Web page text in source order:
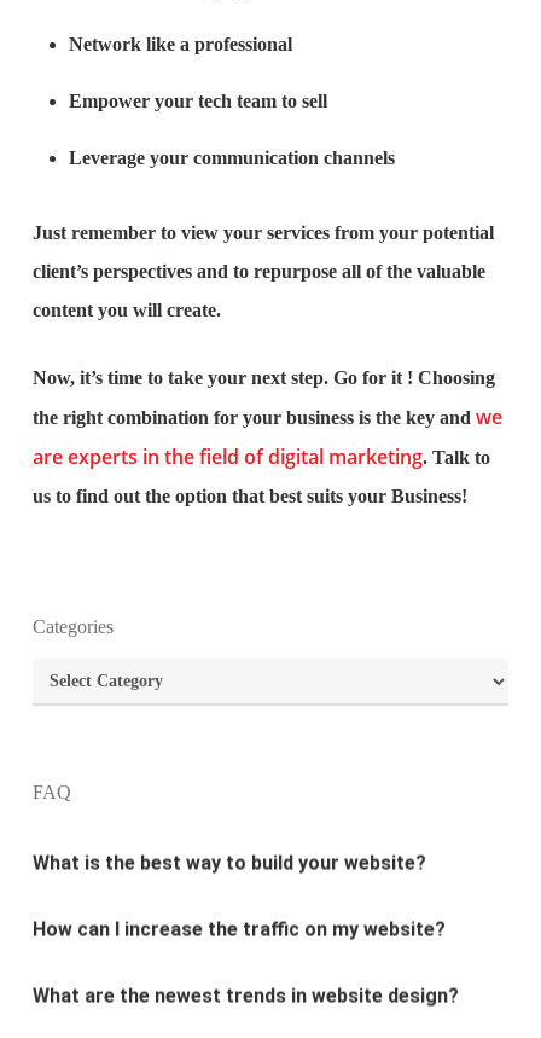
Network like a professional
Empower your tech team to sell
Leverage your communication channels
Just remember to view your services from your potential
client’s perspectives and to repurpose all of the valuable
content you will create.
Now, it’s time to take your next step. Go for it ! Choosing
the right combination for your business is the key and we
are experts in the field of digital marketing. Talk to
us to find out the option that best suits your Business!
Categories
Categories
FAQ
What is the purpose of website design?
What are the most important principles of web
What is the best way to build your website?
How can I increase the traffic on my website?
What are the newest trends in website design?
Why Digital marketing is important for marketing?